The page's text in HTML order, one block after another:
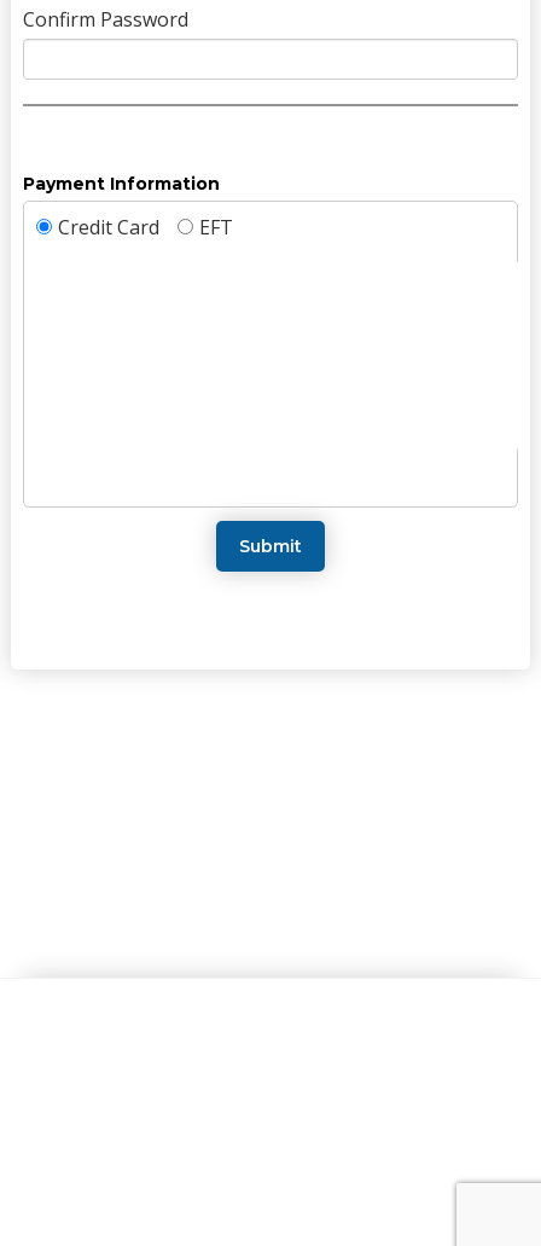
Confirm Password
Payment Information
Credit Card EFT
Submit